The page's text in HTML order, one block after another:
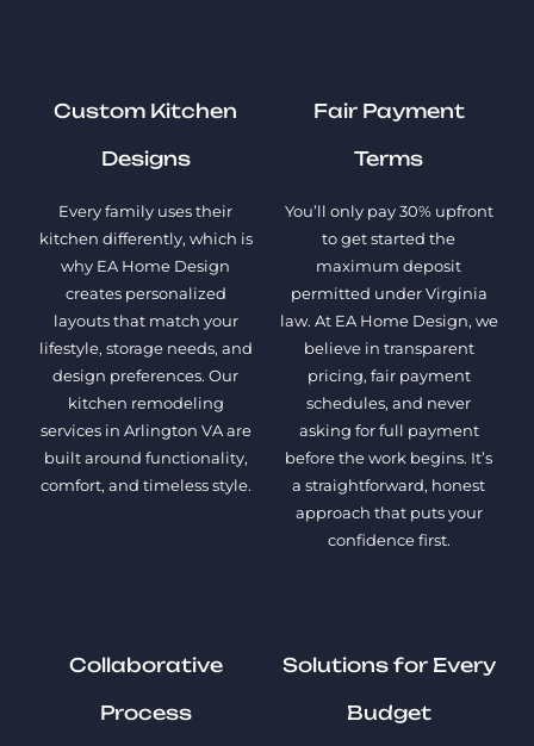
Custom Kitchen
Designs
Every family uses their
kitchen differently, which is
why EA Home Design
creates personalized
layouts that match your
lifestyle, storage needs, and
design preferences. Our
kitchen remodeling
services in Arlington VA are
built around functionality,
comfort, and timeless style.
Fair Payment
Terms
You’ll only pay 30% upfront
to get started the
maximum deposit
permitted under Virginia
law. At EA Home Design, we
believe in transparent
pricing, fair payment
schedules, and never
asking for full payment
before the work begins. It’s
a straightforward, honest
approach that puts your
confidence first.
Collaborative
Process
Solutions for Every
Budget